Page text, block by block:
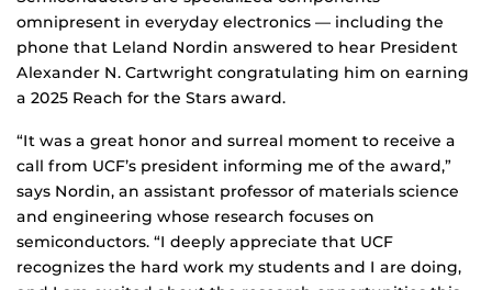
omnipresent in everyday electronics — including the
phone that Leland Nordin answered to hear President
Alexander N. Cartwright congratulating him on earning
a 2025 Reach for the Stars award.
“It was a great honor and surreal moment to receive a
call from UCF’s president informing me of the award,”
says Nordin, an assistant professor of materials science
and engineering whose research focuses on
semiconductors. “I deeply appreciate that UCF
recognizes the hard work my students and I are doing,